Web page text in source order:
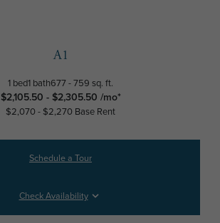
A1
1 bed1 bath677 - 759 sq. ft.
$2,105.50 - $2,305.50 /mo*
$2,070 - $2,270 Base Rent
Schedule a Tour
Check Availability